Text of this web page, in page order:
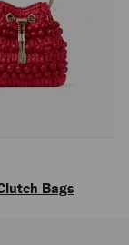
Bags